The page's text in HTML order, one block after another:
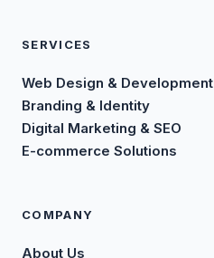
SERVICES
Web Design & Development
Branding & Identity
Digital Marketing & SEO
E-commerce Solutions
COMPANY
About Us